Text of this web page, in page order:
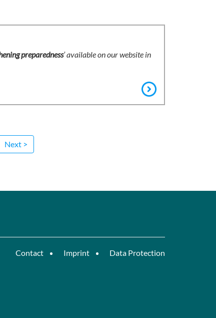
preparedness’ available on our website in
Next >
Contact Imprint Data Protection